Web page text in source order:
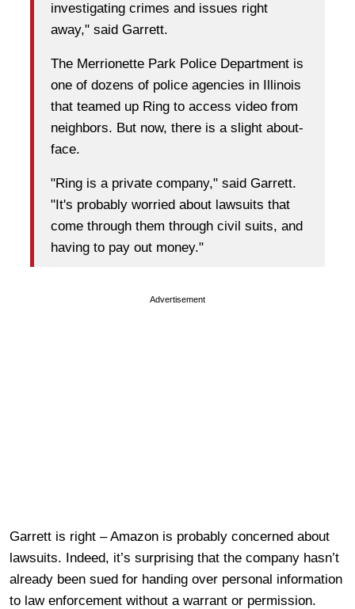
investigating crimes and issues right
away," said Garrett.
The Merrionette Park Police Department is
one of dozens of police agencies in Illinois
that teamed up Ring to access video from
neighbors. But now, there is a slight about-
face.
"Ring is a private company," said Garrett.
"It's probably worried about lawsuits that
come through them through civil suits, and
having to pay out money."
Advertisement
Garrett is right – Amazon is probably concerned about
lawsuits. Indeed, it’s surprising that the company hasn’t
already been sued for handing over personal information
to law enforcement without a warrant or permission.